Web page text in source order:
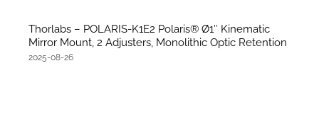
Thorlabs – POLARIS-K1E2 Polaris® Ø1″ Kinematic
Mirror Mount, 2 Adjusters, Monolithic Optic Retention
2025-08-26